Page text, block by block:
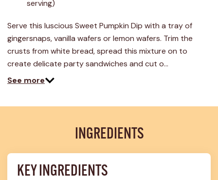
Reviews.
page
link.
serving)
Serve this luscious Sweet Pumpkin Dip with a tray of
gingersnaps, vanilla wafers or lemon wafers. Trim the
crusts from white bread, spread this mixture on to
create delicate party sandwiches and cut o…
See more
INGREDIENTS
KEY INGREDIENTS